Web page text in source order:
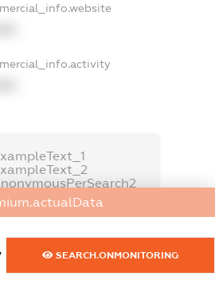
SEARCH.ONMONITORING